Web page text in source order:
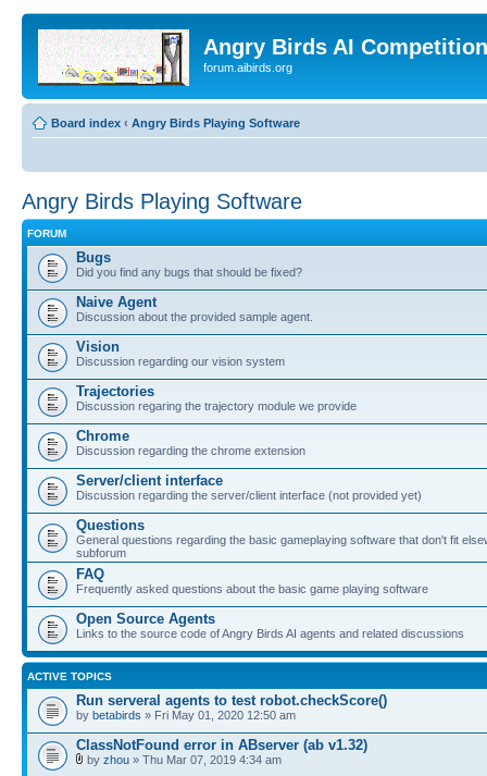
Angry Birds AI
forum.aibirds.org
Board index ‹ Angry Birds Playing Software
Angry Birds Playing Software
FORUM
Bugs
Did you find any bugs that should be fixed?
Naive Agent
Discussion about the provided sample agent.
Vision
Discussion regarding our vision system
Trajectories
Discussion regaring the trajectory module we provide
Chrome
Discussion regarding the chrome extension
Server/client interface
Discussion regarding the server/client interface (not provided yet)
Questions
General questions regarding the basic gameplaying software that don't fit
subforum
FAQ
Frequently asked questions about the basic game playing software
Open Source Agents
Links to the source code of Angry Birds AI agents and related discussions
ACTIVE TOPICS
Run serveral agents to test robot.checkScore()
by betabirds » Fri May 01, 2020 12:50 am
ClassNotFound error in ABserver (ab v1.32)
by zhou » Thu Mar 07, 2019 4:34 am